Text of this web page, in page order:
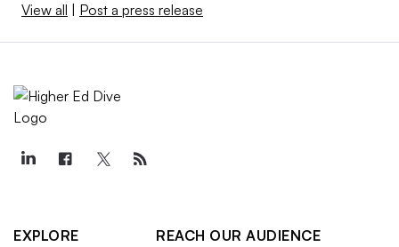
View all Post a press release
EXPLORE
REACH OUR AUDIENCE